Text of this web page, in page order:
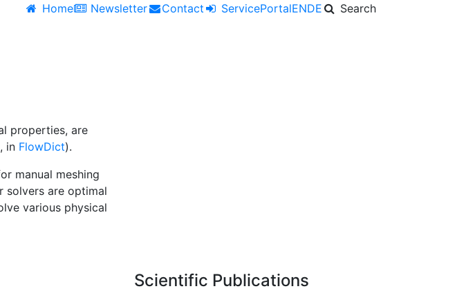
Home Newsletter Contact ServicePortalENDE
Search
properties, are
in FlowDict).
manual meshing
solvers are optimal
various physical
Scientific Publications